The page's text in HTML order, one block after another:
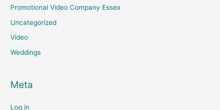
Promotional Video Company Essex
Uncategorized
Video
Weddings
Meta
Log in